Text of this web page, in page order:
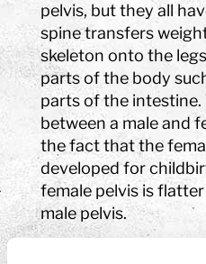
pelvis, but they all
spine transfers
skeleton onto the
parts of the body
parts of the
between a male and
the fact that the
developed for
female pelvis is
male pelvis.
The pelvis contains